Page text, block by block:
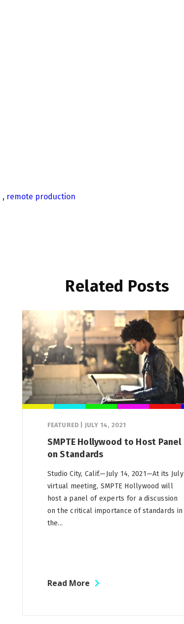
, remote production
Related Posts
FEATURED JULY 14, 2021
SMPTE Hollywood to Host Panel
on Standards
Studio City, Calif.—July 14, 2021—At its July
virtual meeting, SMPTE Hollywood will
host a panel of experts for a discussion
on the critical importance of standards in
the...
Read More